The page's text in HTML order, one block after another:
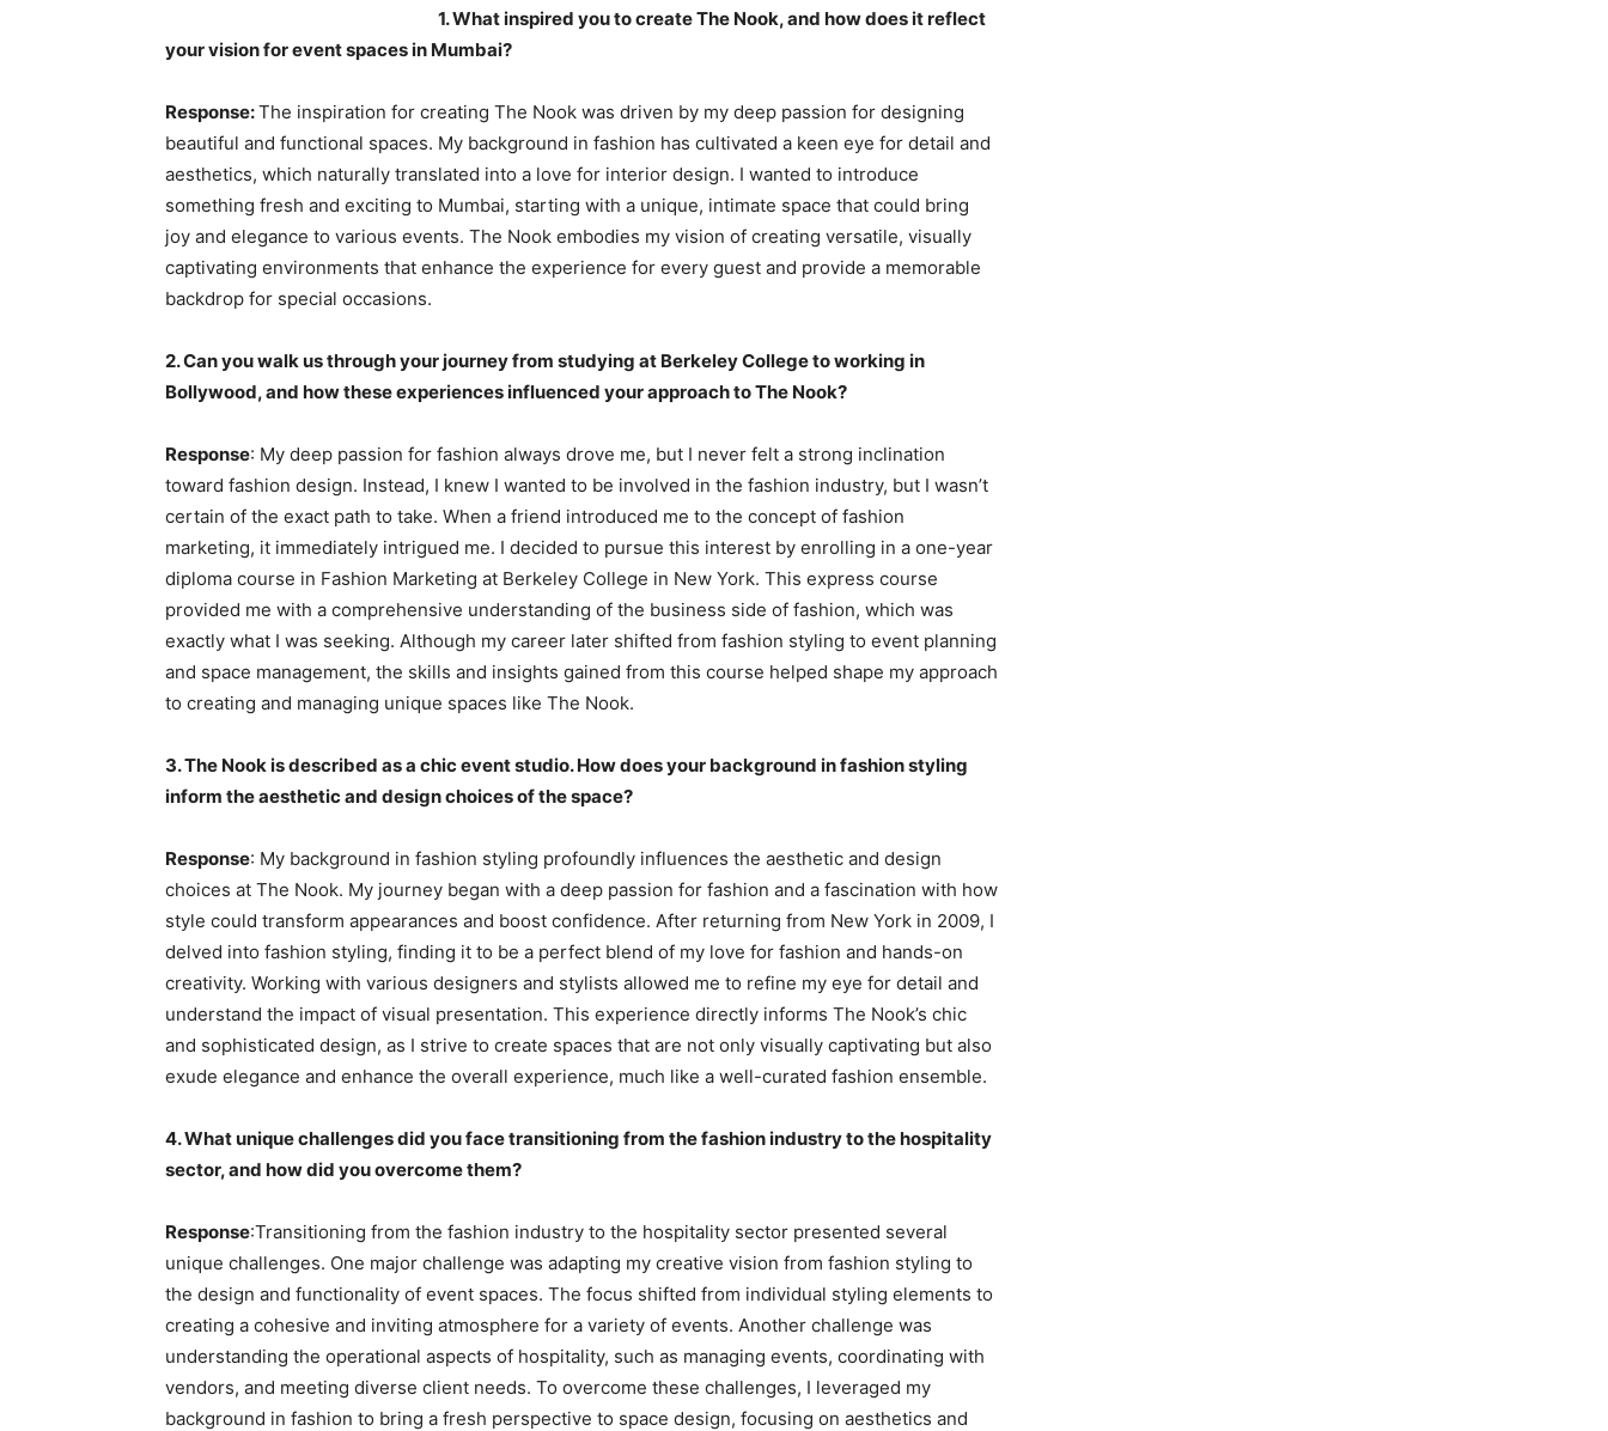
1. What inspired you to create The Nook, and how does it reflect
your vision for event spaces in Mumbai?
Response:The inspiration for creating The Nook was driven by my deep passion for designing
beautiful and functional spaces. My background in fashion has cultivated a keen eye for detail and
aesthetics, which naturally translated into a love for interior design. I wanted to introduce
something fresh and exciting to Mumbai, starting with a unique, intimate space that could bring
joy and elegance to various events. The Nook embodies my vision of creating versatile, visually
captivating environments that enhance the experience for every guest and provide a memorable
backdrop for special occasions.
2. Can you walk us through your journey from studying at Berkeley College to working in
Bollywood, and how these experiences influenced your approach to The Nook?
Response: My deep passion for fashion always drove me, but I never felt a strong inclination
toward fashion design. Instead, I knew I wanted to be involved in the fashion industry, but I wasn’t
certain of the exact path to take. When a friend introduced me to the concept of fashion
marketing, it immediately intrigued me. I decided to pursue this interest by enrolling in a one-year
diploma course in Fashion Marketing at Berkeley College in New York. This express course
provided me with a comprehensive understanding of the business side of fashion, which was
exactly what I was seeking. Although my career later shifted from fashion styling to event planning
and space management, the skills and insights gained from this course helped shape my approach
to creating and managing unique spaces like The Nook.
3. The Nook is described as a chic event studio. How does your background in fashion styling
inform the aesthetic and design choices of the space?
Response: My background in fashion styling profoundly influences the aesthetic and design
choices at The Nook. My journey began with a deep passion for fashion and a fascination with how
style could transform appearances and boost confidence. After returning from New York in 2009, I
delved into fashion styling, finding it to be a perfect blend of my love for fashion and hands-on
creativity. Working with various designers and stylists allowed me to refine my eye for detail and
understand the impact of visual presentation. This experience directly informs The Nook’s chic
and sophisticated design, as I strive to create spaces that are not only visually captivating but also
exude elegance and enhance the overall experience, much like a well-curated fashion ensemble.
4. What unique challenges did you face transitioning from the fashion industry to the hospitality
sector, and how did you overcome them?
Response:Transitioning from the fashion industry to the hospitality sector presented several
unique challenges. One major challenge was adapting my creative vision from fashion styling to
the design and functionality of event spaces. The focus shifted from individual styling elements to
creating a cohesive and inviting atmosphere for a variety of events. Another challenge was
understanding the operational aspects of hospitality, such as managing events, coordinating with
vendors, and meeting diverse client needs. To overcome these challenges, I leveraged my
background in fashion to bring a fresh perspective to space design, focusing on aesthetics and